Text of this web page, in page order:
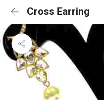
Cross Earring